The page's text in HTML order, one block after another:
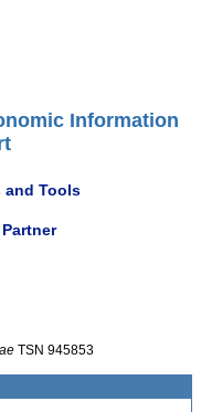
Information
and Tools
TSN 945853